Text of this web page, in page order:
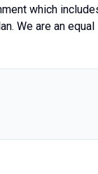
which
We are an equal